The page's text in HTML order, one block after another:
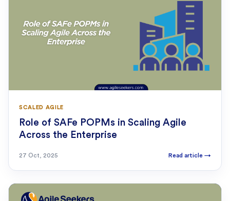
SCALED AGILE
Role of SAFe POPMs in Scaling Agile
Across the Enterprise
27 Oct, 2025 Read article →